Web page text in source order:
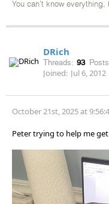
You can't know
DRich
Threads: 93
Joined: Jul 6, 2012
October 21st, 2025 at
Peter trying to help me